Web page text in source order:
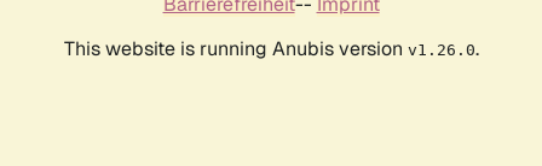
This website is running Anubis version v1.26.0.